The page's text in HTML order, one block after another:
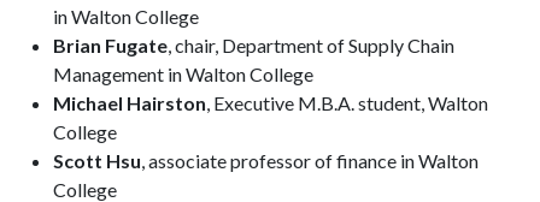
in Walton College
Brian Fugate, chair, Department of Supply Chain
Management in Walton College
Michael Hairston, Executive M.B.A. student, Walton
College
Scott Hsu, associate professor of finance in Walton
College